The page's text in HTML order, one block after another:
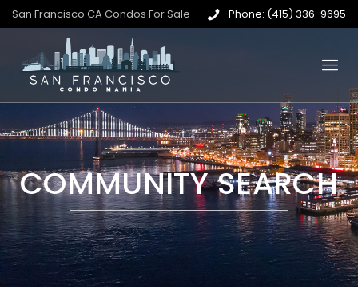
San Francisco CA Condos For Sale Phone: (415) 336-9695
COMMUNITY SEARCH